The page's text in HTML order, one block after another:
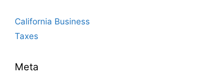
California Business
Taxes
Meta